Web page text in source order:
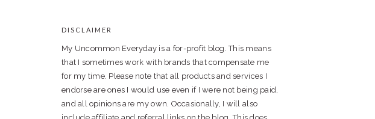
DISCLAIMER
My Uncommon Everyday is a for-profit blog. This means
that I sometimes work with brands that compensate me
for my time. Please note that all products and services I
endorse are ones I would use even if I were not being paid,
and all opinions are my own. Occasionally, I will also